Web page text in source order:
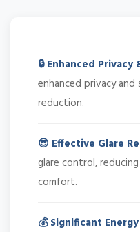
🔒 Enhanced
enhanced privacy
reduction.
😎 Effective Glare
glare control,
comfort.
💰 Significant